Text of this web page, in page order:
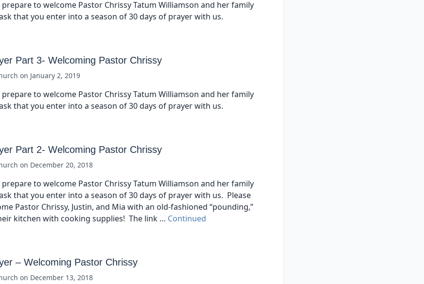
to welcome Pastor Chrissy Tatum Williamson and her family
that you enter into a season of 30 days of prayer with us.
Part 3- Welcoming Pastor Chrissy
on January 2, 2019
to welcome Pastor Chrissy Tatum Williamson and her family
that you enter into a season of 30 days of prayer with us.
Part 2- Welcoming Pastor Chrissy
on December 20, 2018
to welcome Pastor Chrissy Tatum Williamson and her family
that you enter into a season of 30 days of prayer with us. Please
Pastor Chrissy, Justin, and Mia with an old-fashioned “pounding,”
kitchen with cooking supplies! The link … Continued
– Welcoming Pastor Chrissy
on December 13, 2018